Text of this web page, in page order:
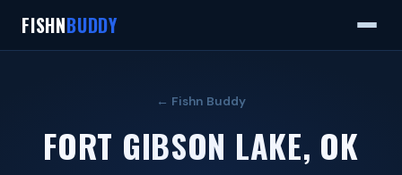
FISHNBUDDY
← Fishn Buddy
FORT GIBSON LAKE, OK